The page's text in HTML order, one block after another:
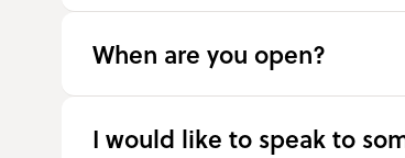
When are you open?
I would like to speak to